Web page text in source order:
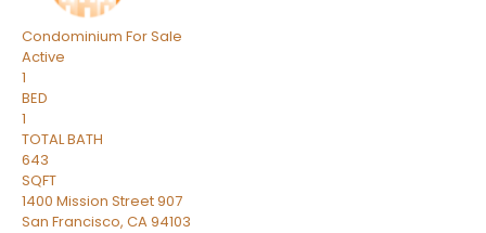
Condominium For Sale
Active
1
BED
1
TOTAL BATH
643
SQFT
1400 Mission Street 907
San Francisco, CA94103